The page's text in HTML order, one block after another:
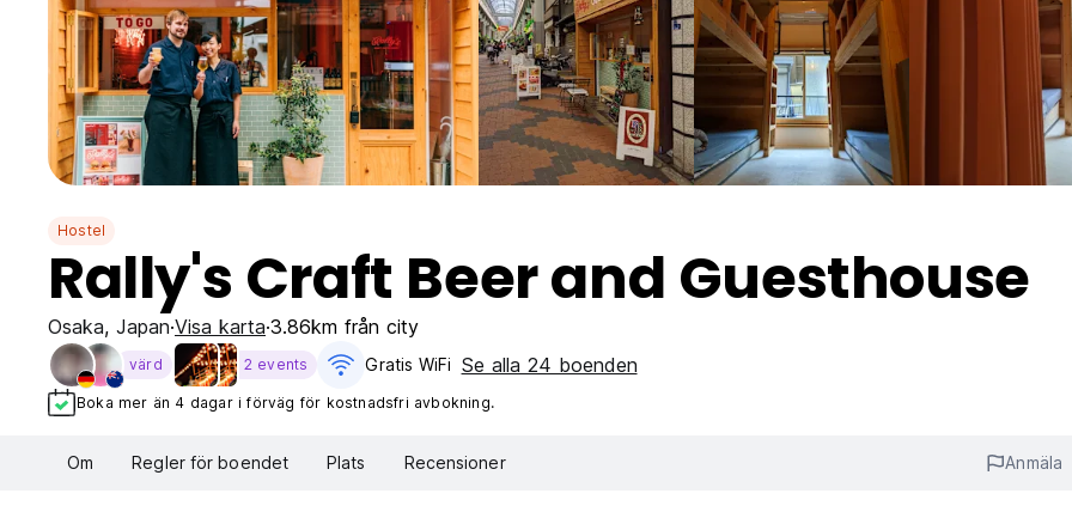
Hostel
Rally's Craft Beer and Guesthouse
Osaka, Japan Visa karta 3.86km från city
värd 2 events Gratis WiFi Se alla 24 boenden
Boka mer än 4 dagar i förväg för kostnadsfri avbokning.
Om Regler för boendet Plats Recensioner Anmäla